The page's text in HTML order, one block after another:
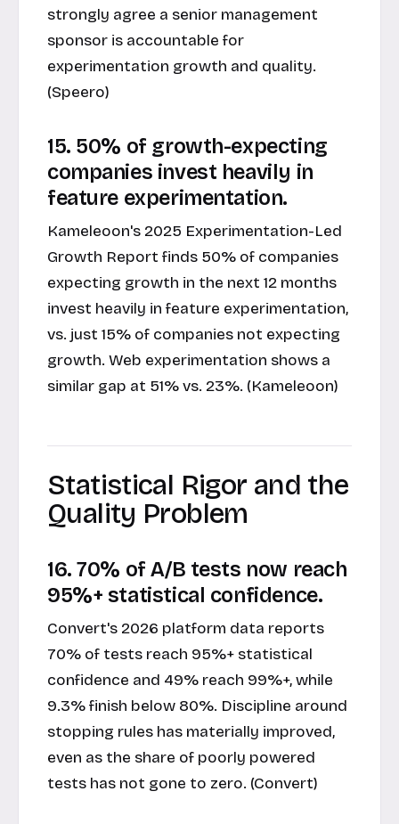
strongly agree a senior management
sponsor is accountable for
experimentation growth and quality.
(Speero)
15. 50% of growth-expecting
companies invest heavily in
feature experimentation.
Kameleoon's 2025 Experimentation-Led
Growth Report finds 50% of companies
expecting growth in the next 12 months
invest heavily in feature experimentation,
vs. just 15% of companies not expecting
growth. Web experimentation shows a
similar gap at 51% vs. 23%. (Kameleoon)
Statistical Rigor and the
Quality Problem
16. 70% of A/B tests now reach
95%+ statistical confidence.
Convert's 2026 platform data reports
70% of tests reach 95%+ statistical
confidence and 49% reach 99%+, while
9.3% finish below 80%. Discipline around
stopping rules has materially improved,
even as the share of poorly powered
tests has not gone to zero. (Convert)